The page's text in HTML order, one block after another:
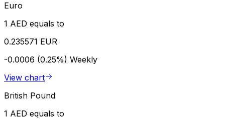
Euro
1 AED equals to
0.235571 EUR
-0.0006 (0.25%) Weekly
View chart
British Pound
1 AED equals to